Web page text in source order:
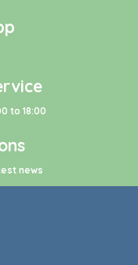
to 18:00
news